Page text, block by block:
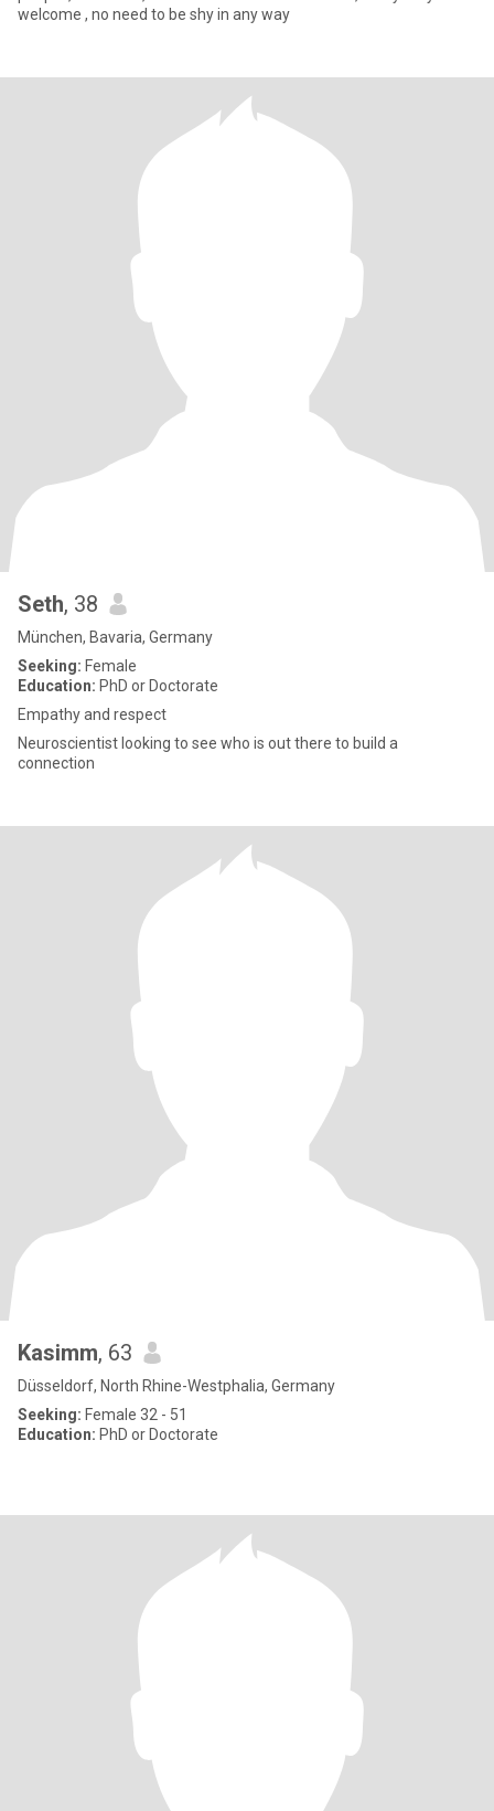
welcome , no need to be shy in any way
Seth, 38
München, Bavaria, Germany
Seeking: Female
Education: PhD or Doctorate
Empathy and respect
Neuroscientist looking to see who is out there to build a
connection
Kasimm, 63
Düsseldorf, North Rhine-Westphalia, Germany
Seeking: Female 32 - 51
Education: PhD or Doctorate